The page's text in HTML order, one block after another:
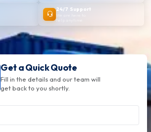
24/7 Support
help anytime
Get a Quick Quote
Fill in the details and our team will
get back to you shortly.